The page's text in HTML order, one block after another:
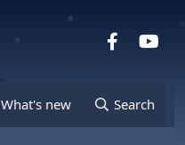
Facebook
What's new Search